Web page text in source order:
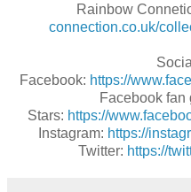
Rainbow
connection.co.uk/
Facebook: https://
Facebook
Stars: https://
Instagram: https://
Twitter: https://